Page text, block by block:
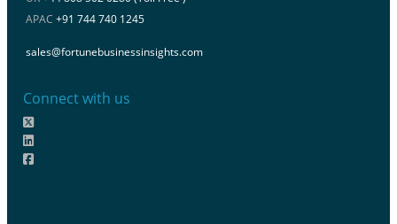
APAC +91 744 740 1245
sales@fortunebusinessinsights.com
Connect with us